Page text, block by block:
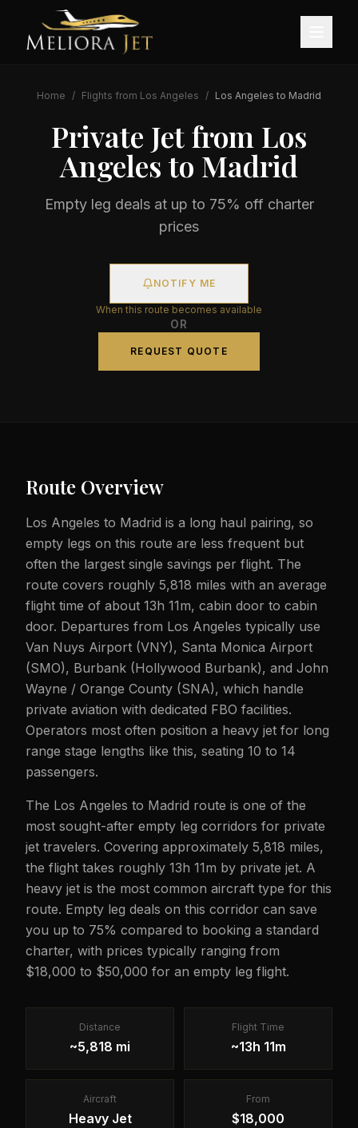
Home / Flights from Los Angeles / Los Angeles to Madrid
Private Jet from Los
Angelesto Madrid
Empty leg deals at up to 75% off charter
prices
NOTIFY ME
When this route becomes available
OR
REQUEST QUOTE
Route Overview
Los Angeles to Madrid is a long haul pairing, so
empty legs on this route are less frequent but
often the largest single savings per flight. The
route covers roughly 5,818 miles with an average
flight time of about 13h 11m, cabin door to cabin
door. Departures from Los Angeles typically use
Van Nuys Airport (VNY), Santa Monica Airport
(SMO), Burbank (Hollywood Burbank), and John
Wayne / Orange County (SNA), which handle
private aviation with dedicated FBO facilities.
Operators most often position a heavy jet for long
range stage lengths like this, seating 10 to 14
passengers.
The Los Angeles to Madrid route is one of the
most sought-after empty leg corridors for private
jet travelers. Covering approximately 5,818 miles,
the flight takes roughly 13h 11m by private jet. A
heavy jet is the most common aircraft type for this
route. Empty leg deals on this corridor can save
you up to 75% compared to booking a standard
charter, with prices typically ranging from
$18,000 to $50,000 for an empty leg flight.
Distance
~5,818 mi
Flight Time
~13h 11m
Aircraft
Heavy Jet
From
$18,000